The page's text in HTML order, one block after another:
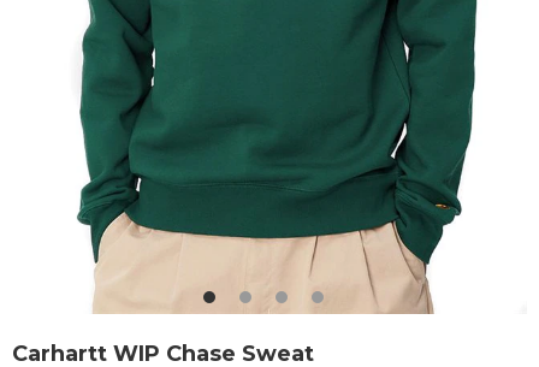
Carhartt WIP Chase Sweat